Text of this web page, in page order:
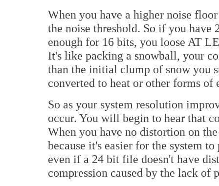
When you have a higher noise
the noise threshold. So if you
enough for 16 bits, you loose AT
It's like packing a snowball, your
than the initial clump of snow you
converted to heat or other forms
So as your system resolution
occur. You will begin to hear that
When you have no distortion on
because it's easier for the system
even if a 24 bit file doesn't have
compression caused by the lack of